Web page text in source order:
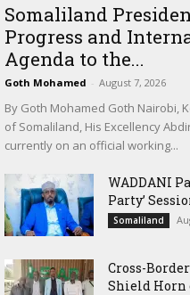
Somaliland
Progress and
Agenda to the...
Goth Mohamed - August 7, 2026
By Goth Mohamed Goth Nairobi,
of Somaliland, His Excellency
currently on an official working...
WADDANI
Party’
Somaliland
Cross-
Shield Horn